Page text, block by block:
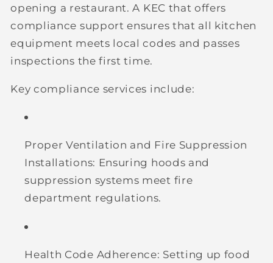
opening a restaurant. A KEC that offers
compliance support ensures that all kitchen
equipment meets local codes and passes
inspections the first time.
Key compliance services include:
Proper Ventilation and Fire Suppression
Installations: Ensuring hoods and
suppression systems meet fire
department regulations.
Health Code Adherence: Setting up food